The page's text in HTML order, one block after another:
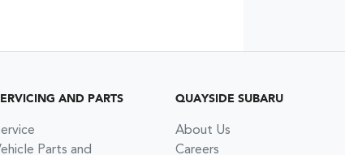
AND PARTS
Parts and
QUAYSIDE SUBARU
About Us
Careers